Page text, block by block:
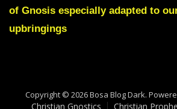
of Gnosis especially adapted to
upbringings
Copyright © 2026 Bosa Blog Dark.
Christian Gnostics Christian